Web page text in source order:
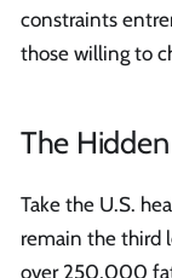
constraints
those willing to
The
Take the U.S.
remain the third
over 250,000